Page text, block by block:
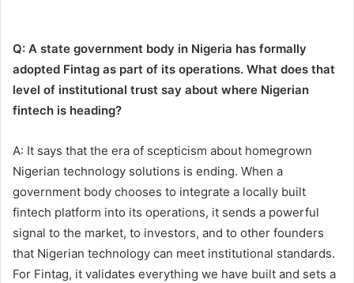
Q: A state government body in Nigeria has formally
adopted Fintag as part of its operations. What does that
level of institutional trust say about where Nigerian
fintech is heading?
A: It says that the era of scepticism about homegrown
Nigerian technology solutions is ending. When a
government body chooses to integrate a locally built
fintech platform into its operations, it sends a powerful
signal to the market, to investors, and to other founders
that Nigerian technology can meet institutional standards.
For Fintag, it validates everything we have built and sets a